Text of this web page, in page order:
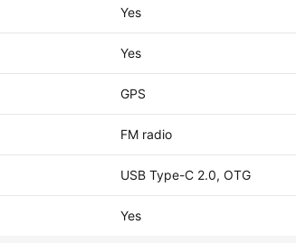
Yes
Yes
GPS
FM radio
USB Type-C 2.0, OTG
Yes